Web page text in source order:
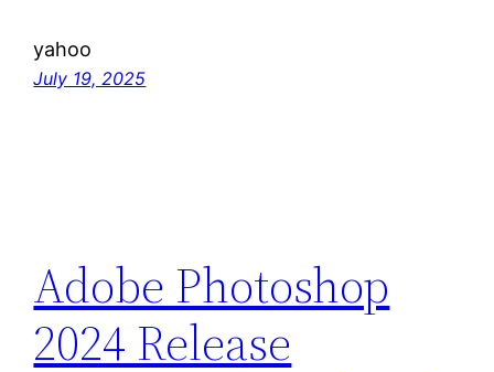
yahoo
July 19, 2025
Adobe Photoshop
2024 Release